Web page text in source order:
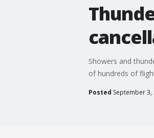
Showers and
of hundreds of
Posted September 3,